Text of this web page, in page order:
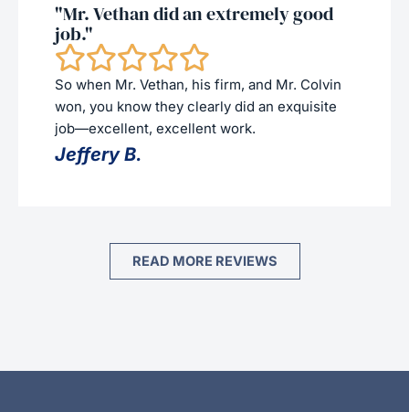
"Mr. Vethan did an extremely good
job."
So when Mr. Vethan, his firm, and Mr. Colvin
won, you know they clearly did an exquisite
job—excellent, excellent work.
Jeffery B.
READ MORE REVIEWS